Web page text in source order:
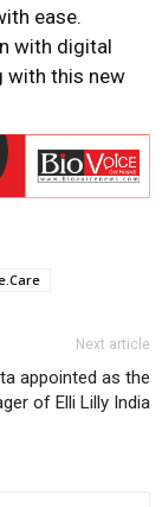
ease.
with digital
with this new
Next article
appointed as the
of Elli Lilly India